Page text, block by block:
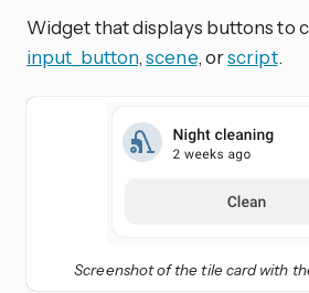
Widget that displays buttons to
input_button,scene, orscript.
Screenshot of the tile card with